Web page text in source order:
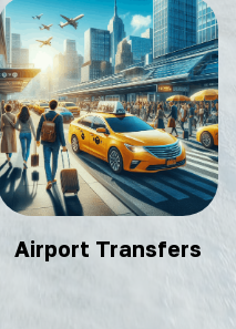
Airport Transfers